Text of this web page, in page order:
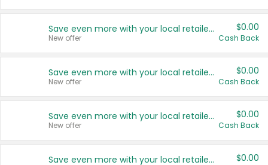
Save even more with your local retailers
New offer
$0.00
Cash Back
Save even more with your local retailers
New offer
$0.00
Cash Back
Save even more with your local retailers
New offer
$0.00
Cash Back
Save even more with your local retailers $0.00